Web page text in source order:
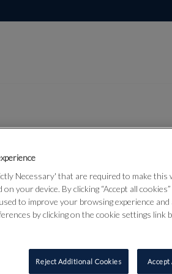
46
Necessary' that are required to make this
your device. By clicking “Accept all
to improve your browsing experience and
by clicking on the cookie settings link
Reject Additional Cookies Accept